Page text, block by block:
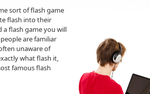
sort of flash game
flash into their
a flash game you will
are familiar
unaware of
what flash it,
famous flash